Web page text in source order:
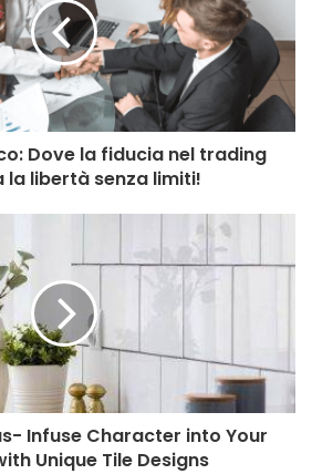
Dove la fiducia nel trading
la libertà senza limiti!
Infuse Character into Your
Unique Tile Designs